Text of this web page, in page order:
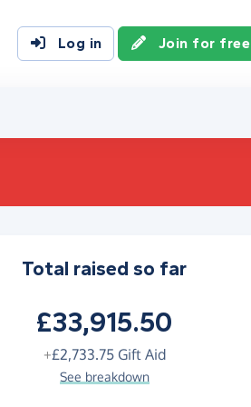
Log in Join for free
Total raised so far
£33,915.50
+£2,733.75Gift Aid
See breakdown